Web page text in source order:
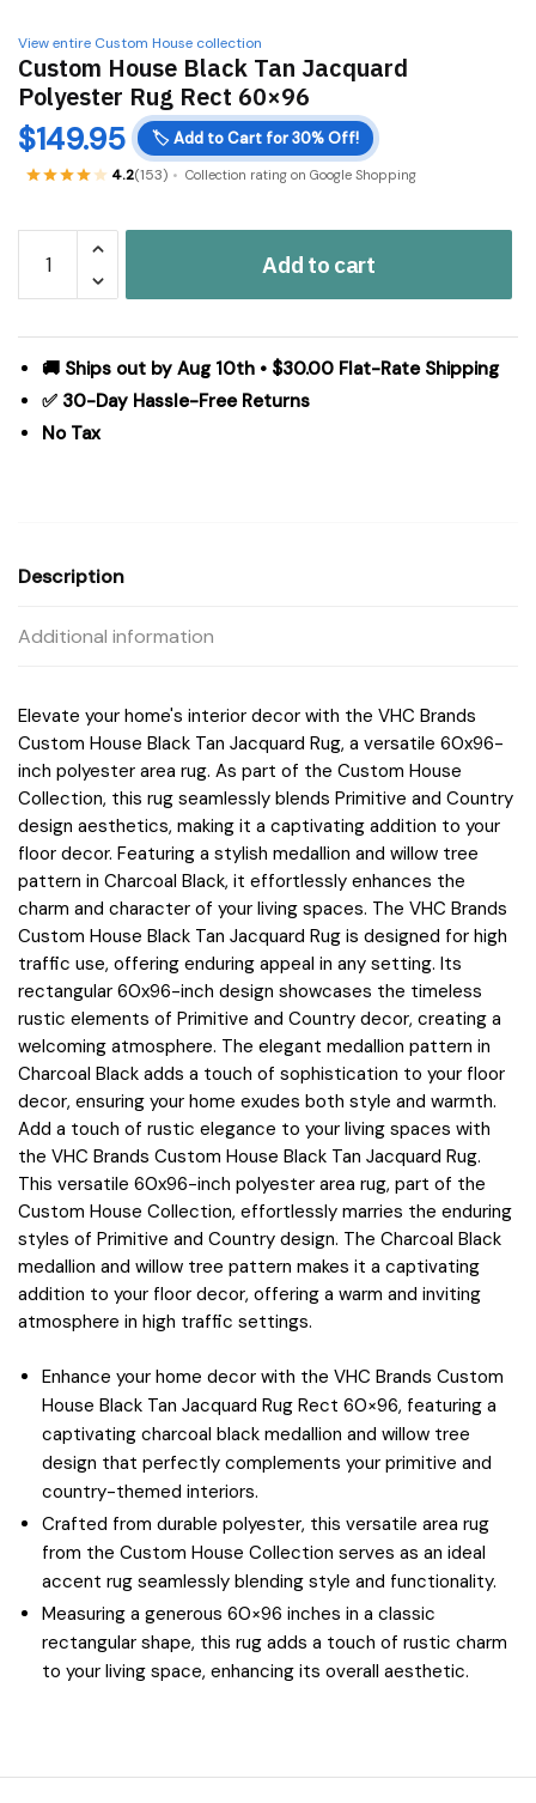
View entire Custom House collection
Custom House Black Tan Jacquard
Polyester Rug Rect 60×96
$149.95 🏷️ Add to Cart for 30% Off!
4.2(153) Collection rating on Google Shopping
House
Black
Jacquard
Polyester
Rug
Rect
Add to cart
🚚 Ships out by Aug 10th • $30.00 Flat-Rate Shipping
✅ 30-Day Hassle-Free Returns
No Tax
Description
Additional information
Elevate your home's interior decor with the VHC Brands
Custom House Black Tan Jacquard Rug, a versatile 60x96-
inch polyester area rug. As part of the Custom House
Collection, this rug seamlessly blends Primitive and Country
design aesthetics, making it a captivating addition to your
floor decor. Featuring a stylish medallion and willow tree
pattern in Charcoal Black, it effortlessly enhances the
charm and character of your living spaces. The VHC Brands
Custom House Black Tan Jacquard Rug is designed for high
traffic use, offering enduring appeal in any setting. Its
rectangular 60x96-inch design showcases the timeless
rustic elements of Primitive and Country decor, creating a
welcoming atmosphere. The elegant medallion pattern in
Charcoal Black adds a touch of sophistication to your floor
decor, ensuring your home exudes both style and warmth.
Add a touch of rustic elegance to your living spaces with
the VHC Brands Custom House Black Tan Jacquard Rug.
This versatile 60x96-inch polyester area rug, part of the
Custom House Collection, effortlessly marries the enduring
styles of Primitive and Country design. The Charcoal Black
medallion and willow tree pattern makes it a captivating
addition to your floor decor, offering a warm and inviting
atmosphere in high traffic settings.
Enhance your home decor with the VHC Brands Custom
House Black Tan Jacquard Rug Rect 60×96, featuring a
captivating charcoal black medallion and willow tree
design that perfectly complements your primitive and
country-themed interiors.
Crafted from durable polyester, this versatile area rug
from the Custom House Collection serves as an ideal
accent rug seamlessly blending style and functionality.
Measuring a generous 60×96 inches in a classic
rectangular shape, this rug adds a touch of rustic charm
to your living space, enhancing its overall aesthetic.